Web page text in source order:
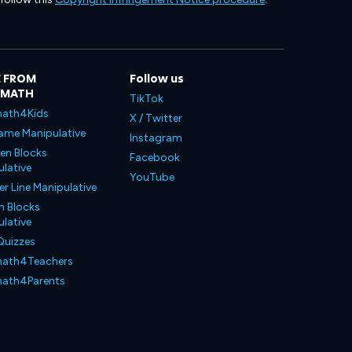
FROM
Manipulative
Blocks
Line Manipulative
Blocks
Follow us
TikTok
X / Twitter
Instagram
Facebook
YouTube